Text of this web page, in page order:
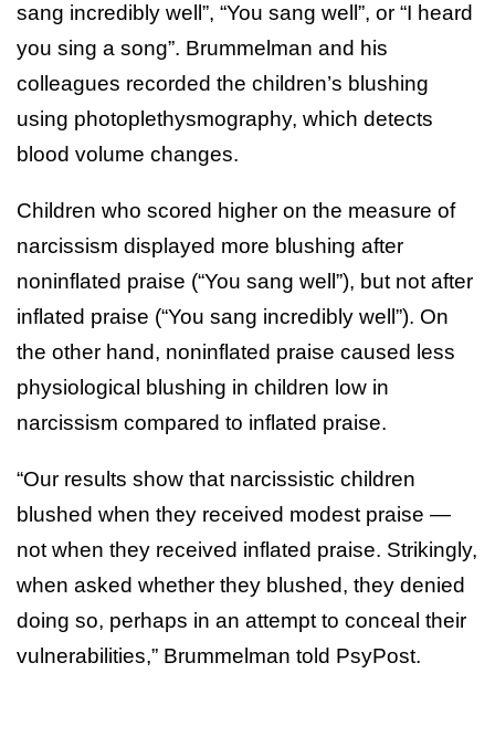
sang incredibly well”, “You sang well”, or “I heard
you sing a song”. Brummelman and his
colleagues recorded the children’s blushing
using photoplethysmography, which detects
blood volume changes.
Children who scored higher on the measure of
narcissism displayed more blushing after
noninflated praise (“You sang well”), but not after
inflated praise (“You sang incredibly well”). On
the other hand, noninflated praise caused less
physiological blushing in children low in
narcissism compared to inflated praise.
“Our results show that narcissistic children
blushed when they received modest praise —
not when they received inflated praise. Strikingly,
when asked whether they blushed, they denied
doing so, perhaps in an attempt to conceal their
vulnerabilities,” Brummelman told PsyPost.